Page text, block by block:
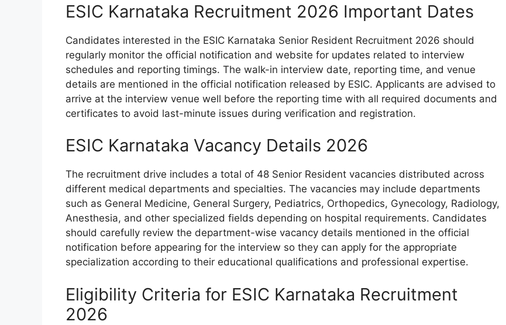
ESIC Karnataka Recruitment 2026 Important Dates
Candidates interested in the ESIC Karnataka Senior Resident Recruitment 2026 should
regularly monitor the official notification and website for updates related to interview
schedules and reporting timings. The walk-in interview date, reporting time, and venue
details are mentioned in the official notification released by ESIC. Applicants are advised to
arrive at the interview venue well before the reporting time with all required documents and
certificates to avoid last-minute issues during verification and registration.
ESIC Karnataka Vacancy Details 2026
The recruitment drive includes a total of 48 Senior Resident vacancies distributed across
different medical departments and specialties. The vacancies may include departments
such as General Medicine, General Surgery, Pediatrics, Orthopedics, Gynecology, Radiology,
Anesthesia, and other specialized fields depending on hospital requirements. Candidates
should carefully review the department-wise vacancy details mentioned in the official
notification before appearing for the interview so they can apply for the appropriate
specialization according to their educational qualifications and professional expertise.
Eligibility Criteria for ESIC Karnataka Recruitment
2026